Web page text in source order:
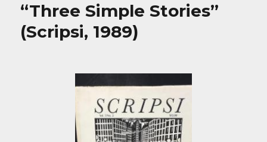
“Three Simple Stories”
(Scripsi, 1989)